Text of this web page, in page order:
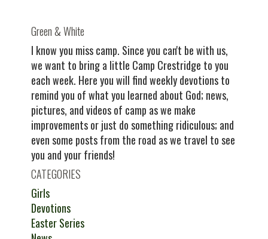
Green & White
I know you miss camp. Since you can't be with us,
we want to bring a little Camp Crestridge to you
each week. Here you will find weekly devotions to
remind you of what you learned about God; news,
pictures, and videos of camp as we make
improvements or just do something ridiculous; and
even some posts from the road as we travel to see
you and your friends!
CATEGORIES
Girls
Devotions
Easter Series